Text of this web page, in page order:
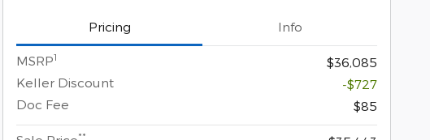
Pricing Info
MSRP1
$36,085
Keller Discount
-$727
Doc Fee
$85
**